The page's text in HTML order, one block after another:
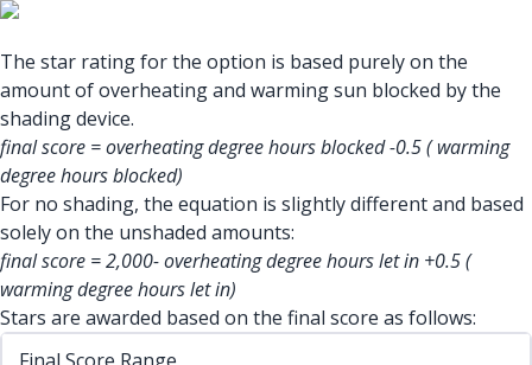
The star rating for the option is based purely on the
amount of overheating and warming sun blocked by the
shading device.
final score = overheating degree hours blocked -0.5 ( warming
degree hours blocked)
For no shading, the equation is slightly different and based
solely on the unshaded amounts:
final score = 2,000- overheating degree hours let in +0.5 (
warming degree hours let in)
Stars are awarded based on the final score as follows: